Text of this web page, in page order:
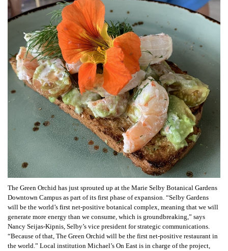
The Green Orchid has just sprouted up at the Marie Selby Botanical Gardens
Downtown Campus as part of its first phase of expansion. “Selby Gardens
will be the world’s first net-positive botanical complex, meaning that we will
generate more energy than we consume, which is groundbreaking,” says
Nancy Seijas-Kipnis, Selby’s vice president for strategic communications.
“Because of that, The Green Orchid will be the first net-positive restaurant in
the world.” Local institution Michael’s On East is in charge of the project,